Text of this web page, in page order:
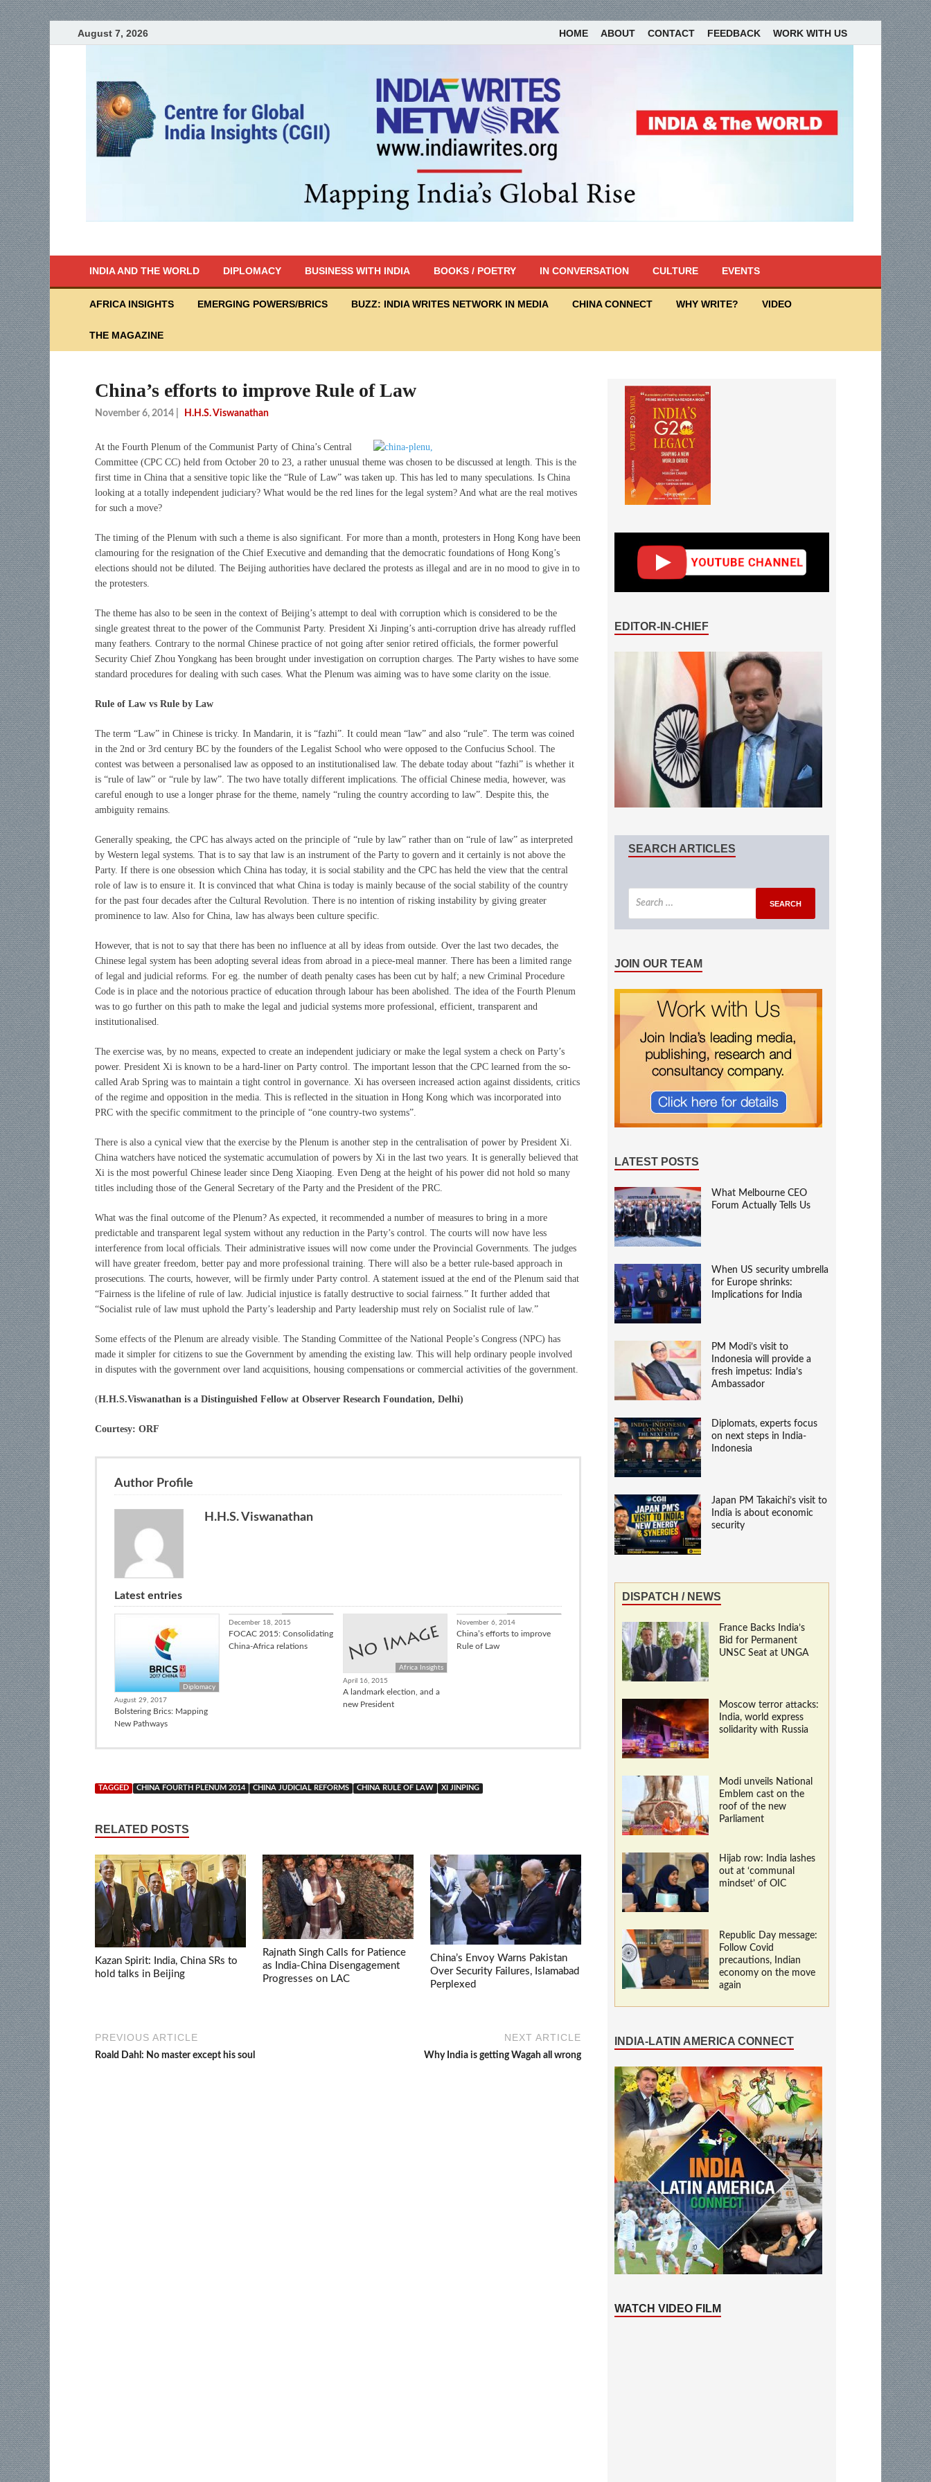
August 7, 2026 HOME ABOUT CONTACT FEEDBACK WORK WITH US
INDIA AND THE WORLD DIPLOMACY BUSINESS WITH INDIA BOOKS / POETRY IN CONVERSATION CULTURE EVENTS
AFRICA INSIGHTS EMERGING POWERS/BRICS BUZZ: INDIA WRITES NETWORK IN MEDIA CHINA CONNECT WHY WRITE? VIDEO
THE MAGAZINE
China’s efforts to improve Rule of Law
November 6, 2014 H.H.S. Viswanathan
At the Fourth Plenum of the Communist Party of China’s Central
Committee (CPC CC) held from October 20 to 23, a rather unusual theme was chosen to be discussed at length. This is the
first time in China that a sensitive topic like the “Rule of Law” was taken up. This has led to many speculations. Is China
looking at a totally independent judiciary? What would be the red lines for the legal system? And what are the real motives
for such a move?
The timing of the Plenum with such a theme is also significant. For more than a month, protesters in Hong Kong have been
clamouring for the resignation of the Chief Executive and demanding that the democratic foundations of Hong Kong’s
elections should not be diluted. The Beijing authorities have declared the protests as illegal and are in no mood to give in to
the protesters.
The theme has also to be seen in the context of Beijing’s attempt to deal with corruption which is considered to be the
single greatest threat to the power of the Communist Party. President Xi Jinping’s anti-corruption drive has already ruffled
many feathers. Contrary to the normal Chinese practice of not going after senior retired officials, the former powerful
Security Chief Zhou Yongkang has been brought under investigation on corruption charges. The Party wishes to have some
standard procedures for dealing with such cases. What the Plenum was aiming was to have some clarity on the issue.
Rule of Law vs Rule by Law
The term “Law” in Chinese is tricky. In Mandarin, it is “fazhi”. It could mean “law” and also “rule”. The term was coined
in the 2nd or 3rd century BC by the founders of the Legalist School who were opposed to the Confucius School. The
contest was between a personalised law as opposed to an institutionalised law. The debate today about “fazhi” is whether it
is “rule of law” or “rule by law”. The two have totally different implications. The official Chinese media, however, was
careful enough to use a longer phrase for the theme, namely “ruling the country according to law”. Despite this, the
ambiguity remains.
Generally speaking, the CPC has always acted on the principle of “rule by law” rather than on “rule of law” as interpreted
by Western legal systems. That is to say that law is an instrument of the Party to govern and it certainly is not above the
Party. If there is one obsession which China has today, it is social stability and the CPC has held the view that the central
role of law is to ensure it. It is convinced that what China is today is mainly because of the social stability of the country
for the past four decades after the Cultural Revolution. There is no intention of risking instability by giving greater
prominence to law. Also for China, law has always been culture specific.
However, that is not to say that there has been no influence at all by ideas from outside. Over the last two decades, the
Chinese legal system has been adopting several ideas from abroad in a piece-meal manner. There has been a limited range
of legal and judicial reforms. For eg. the number of death penalty cases has been cut by half; a new Criminal Procedure
Code is in place and the notorious practice of education through labour has been abolished. The idea of the Fourth Plenum
was to go further on this path to make the legal and judicial systems more professional, efficient, transparent and
institutionalised.
The exercise was, by no means, expected to create an independent judiciary or make the legal system a check on Party’s
power. President Xi is known to be a hard-liner on Party control. The important lesson that the CPC learned from the so-
called Arab Spring was to maintain a tight control in governance. Xi has overseen increased action against dissidents, critics
of the regime and opposition in the media. This is reflected in the situation in Hong Kong which was incorporated into
PRC with the specific commitment to the principle of “one country-two systems”.
There is also a cynical view that the exercise by the Plenum is another step in the centralisation of power by President Xi.
China watchers have noticed the systematic accumulation of powers by Xi in the last two years. It is generally believed that
Xi is the most powerful Chinese leader since Deng Xiaoping. Even Deng at the height of his power did not hold so many
titles including those of the General Secretary of the Party and the President of the PRC.
What was the final outcome of the Plenum? As expected, it recommended a number of measures to bring in a more
predictable and transparent legal system without any reduction in the Party’s control. The courts will now have less
interference from local officials. Their administrative issues will now come under the Provincial Governments. The judges
will have greater freedom, better pay and more professional training. There will also be a better rule-based approach in
prosecutions. The courts, however, will be firmly under Party control. A statement issued at the end of the Plenum said that
“Fairness is the lifeline of rule of law. Judicial injustice is fatally destructive to social fairness.” It further added that
“Socialist rule of law must uphold the Party’s leadership and Party leadership must rely on Socialist rule of law.”
Some effects of the Plenum are already visible. The Standing Committee of the National People’s Congress (NPC) has
made it simpler for citizens to sue the Government by amending the existing law. This will help ordinary people involved
in disputes with the government over land acquisitions, housing compensations or commercial activities of the government.
(H.H.S.Viswanathan is a Distinguished Fellow at Observer Research Foundation, Delhi)
Courtesy: ORF
Author Profile
H.H.S. Viswanathan
Latest entries
Diplomacy
August 29, 2017
Bolstering Brics: Mapping
New Pathways
December 18, 2015
FOCAC 2015: Consolidating
China-Africa relations
Africa Insights
April 16, 2015
A landmark election, and a
new President
November 6, 2014
China’s efforts to improve
Rule of Law
TAGGED CHINA FOURTH PLENUM 2014 CHINA JUDICIAL REFORMS CHINA RULE OF LAW XI JINPING
RELATED POSTS
Kazan Spirit: India, China SRs to
hold talks in Beijing
Rajnath Singh Calls for Patience
as India-China Disengagement
Progresses on LAC
China’s Envoy Warns Pakistan
Over Security Failures, Islamabad
Perplexed
PREVIOUS ARTICLE
Roald Dahl: No master except his soul
NEXT ARTICLE
Why India is getting Wagah all wrong
EDITOR-IN-CHIEF
SEARCH ARTICLES
JOIN OUR TEAM
LATEST POSTS
What Melbourne CEO
Forum Actually Tells Us
When US security umbrella
for Europe shrinks:
Implications for India
PM Modi’s visit to
Indonesia will provide a
fresh impetus: India’s
Ambassador
Diplomats, experts focus
on next steps in India-
Indonesia
Japan PM Takaichi’s visit to
India is about economic
security
DISPATCH / NEWS
France Backs India’s
Bid for Permanent
UNSC Seat at UNGA
Moscow terror attacks:
India, world express
solidarity with Russia
Modi unveils National
Emblem cast on the
roof of the new
Parliament
Hijab row: India lashes
out at ‘communal
mindset’ of OIC
Republic Day message:
Follow Covid
precautions, Indian
economy on the move
again
INDIA-LATIN AMERICA CONNECT
WATCH VIDEO FILM